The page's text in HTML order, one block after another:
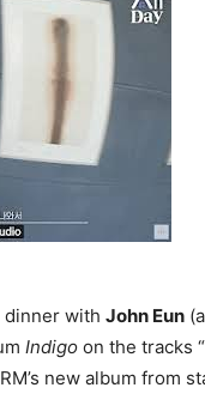
dinner with John Eun
Indigo on the tracks
new album from